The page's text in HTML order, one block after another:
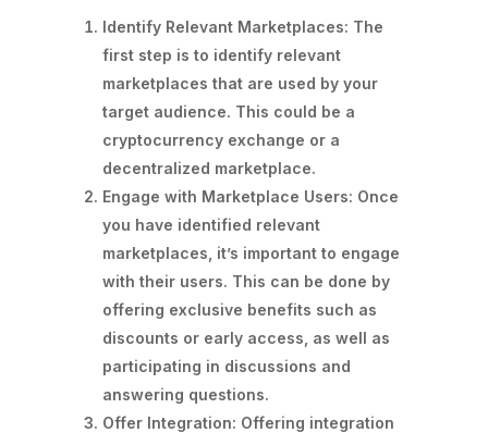
Identify Relevant Marketplaces: The
first step is to identify relevant
marketplaces that are used by your
target audience. This could be a
cryptocurrency exchange or a
decentralized marketplace.
Engage with Marketplace Users: Once
you have identified relevant
marketplaces, it’s important to engage
with their users. This can be done by
offering exclusive benefits such as
discounts or early access, as well as
participating in discussions and
answering questions.
Offer Integration: Offering integration